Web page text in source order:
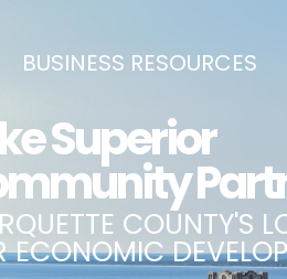
BUSINESS RESOURCES
DEVELOPMENT & MARKETING
CENTRAL UPPER PENINSULA SMALL BUSINESS
AIR SERVICE
AND ENTREPRENEURSHIP GRANTS